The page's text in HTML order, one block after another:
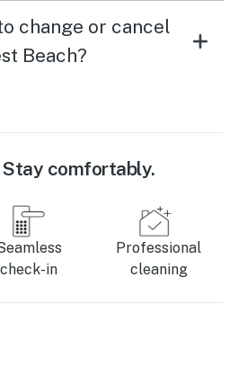
change or cancel
Beach?
comfortably.
check-in
Professional
cleaning